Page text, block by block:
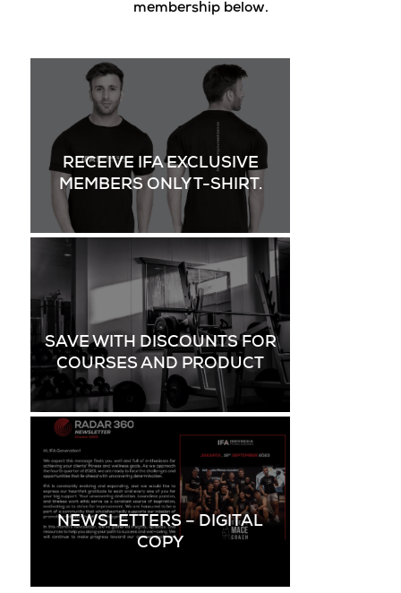
membership below.
RECEIVE IFA EXCLUSIVE
MEMBERS ONLY T-SHIRT.
SAVE WITH DISCOUNTS FOR
COURSES AND PRODUCT
NEWSLETTERS – DIGITAL
COPY